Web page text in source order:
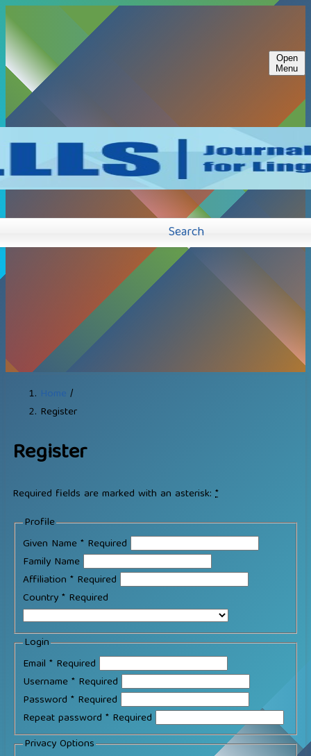
Open
Menu
Search
Home /
Register
Register
Required fields are marked with an asterisk: *
Profile
Given Name* Required
Family Name
Affiliation* Required
Country* Required
Login
Email* Required
Username* Required
Password* Required
Repeat password* Required
Privacy Options